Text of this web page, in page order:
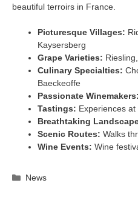
beautiful terroirs in France.
Picturesque Villages:
Kaysersberg
Grape Varieties:
Culinary Specialties:
Baeckeoffe
Passionate Winemakers:
Tastings: Experiences
Breathtaking
Scenic Routes: Walks
Wine Events: Wine
Categories
News